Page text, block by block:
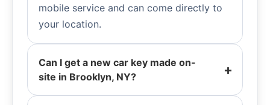
mobile service and can come directly to
your location.
Can I get a new car key made on-
site in Brooklyn, NY?